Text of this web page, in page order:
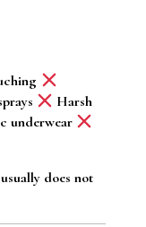
Harsh
underwear
does not